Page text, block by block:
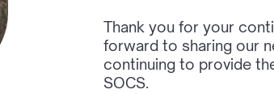
Thank you for your
forward to sharing our
continuing to provide
SOCS.